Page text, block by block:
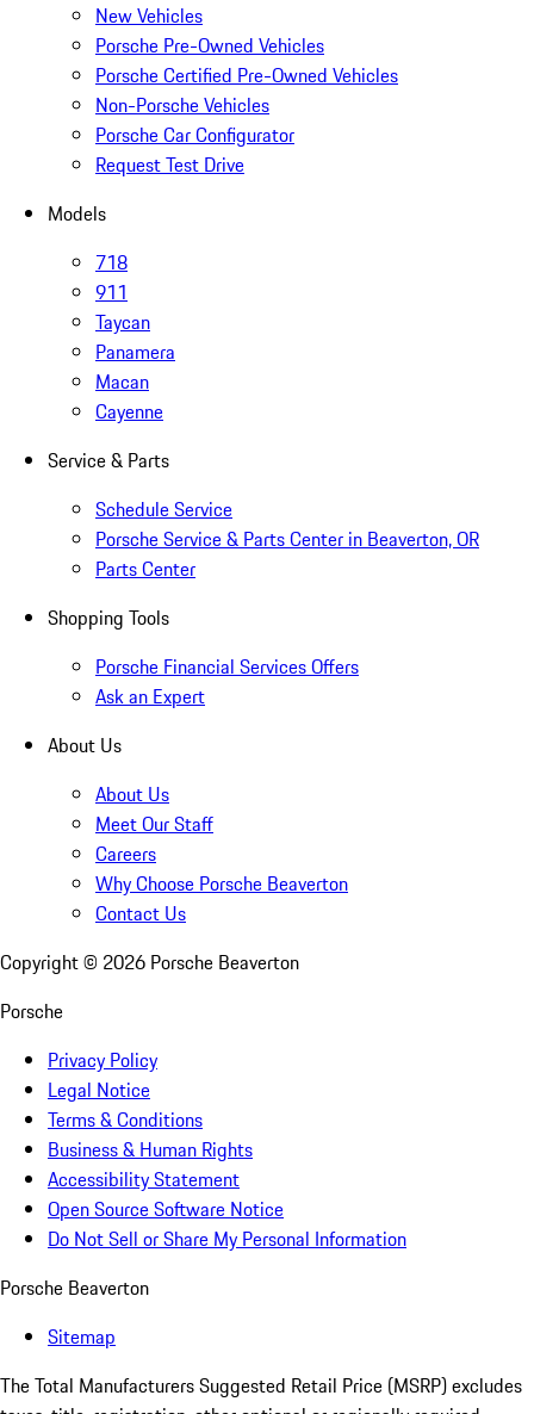
New Vehicles
Porsche Pre-Owned Vehicles
Porsche Certified Pre-Owned Vehicles
Non-Porsche Vehicles
Porsche Car Configurator
Request Test Drive
Models
718
911
Taycan
Panamera
Macan
Cayenne
Service & Parts
Schedule Service
Porsche Service & Parts Center in Beaverton, OR
Parts Center
Shopping Tools
Porsche Financial Services Offers
Ask an Expert
About Us
About Us
Meet Our Staff
Careers
Why Choose Porsche Beaverton
Contact Us
Copyright © 2026 Porsche Beaverton
Porsche
Privacy Policy
Legal Notice
Terms & Conditions
Business & Human Rights
Accessibility Statement
Open Source Software Notice
Do Not Sell or Share My Personal Information
Porsche Beaverton
Sitemap
The Total Manufacturers Suggested Retail Price (MSRP) excludes